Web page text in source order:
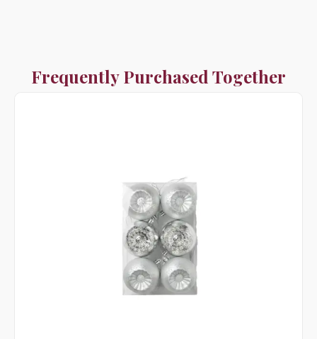
Frequently Purchased Together